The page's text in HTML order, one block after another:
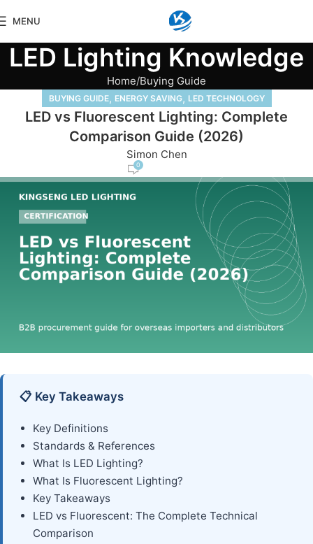
MENU
LED Lighting Knowledge
Home Buying Guide
BUYING GUIDE, ENERGY SAVING, LED TECHNOLOGY
LED vs Fluorescent Lighting: Complete
Comparison Guide (2026)
Simon Chen
0
📋 Key Takeaways
Key Definitions
Standards & References
What Is LED Lighting?
What Is Fluorescent Lighting?
Key Takeaways
LED vs Fluorescent: The Complete Technical
Comparison